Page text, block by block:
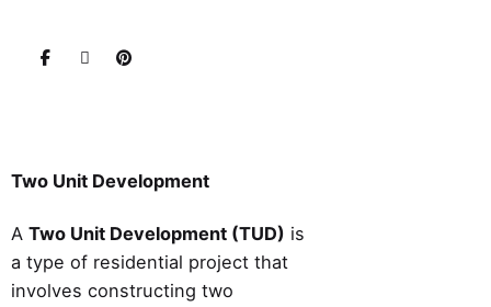
Two Unit Development
A Two Unit Development (TUD) is
a type of residential project that
involves constructing two